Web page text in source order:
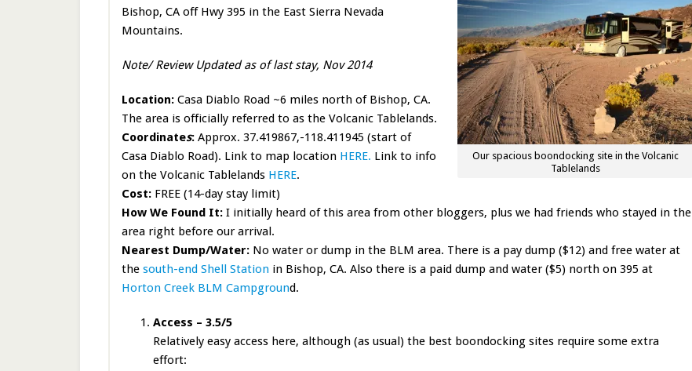
Our spacious boondocking site in the Volcanic
Tablelands
Bishop, CA off Hwy 395 in the East Sierra Nevada
Mountains.
Note/ Review Updated as of last stay, Nov 2014
Location: Casa Diablo Road ~6 miles north of Bishop, CA.
The area is officially referred to as the Volcanic Tablelands.
Coordinates: Approx. 37.419867,-118.411945 (start of
Casa Diablo Road). Link to map location HERE. Link to info
on the Volcanic Tablelands HERE.
Cost: FREE (14-day stay limit)
How We Found It: I initially heard of this area from other bloggers, plus we had friends who stayed in the
area right before our arrival.
Nearest Dump/Water: No water or dump in the BLM area. There is a pay dump ($12) and free water at
the south-end Shell Station in Bishop, CA. Also there is a paid dump and water ($5) north on 395 at
Horton Creek BLM Campground.
Access – 3.5/5
Relatively easy access here, although (as usual) the best boondocking sites require some extra
effort: